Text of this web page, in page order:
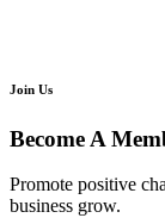
Join Us
Become A
Promote positive
business grow.